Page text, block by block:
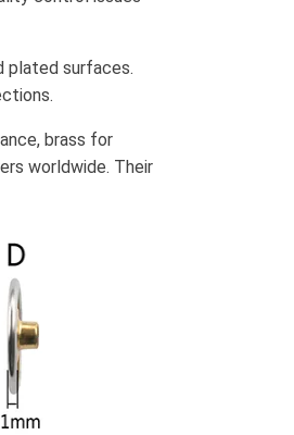
plated surfaces.
brass for
worldwide. Their